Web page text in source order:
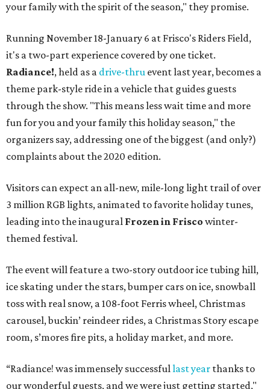
your family with the spirit of the season," they promise.
Running November 18-January 6 at Frisco's Riders Field,
it's a two-part experience covered by one ticket.
Radiance!, held as a drive-thru event last year, becomes a
theme park-style ride in a vehicle that guides guests
through the show. "This means less wait time and more
fun for you and your family this holiday season," the
organizers say, addressing one of the biggest (and only?)
complaints about the 2020 edition.
Visitors can expect an all-new, mile-long light trail of over
3 million RGB lights, animated to favorite holiday tunes,
leading into the inaugural Frozen in Frisco winter-
themed festival.
The event will feature a two-story outdoor ice tubing hill,
ice skating under the stars, bumper cars on ice, snowball
toss with real snow, a 108-foot Ferris wheel, Christmas
carousel, buckin’ reindeer rides, a Christmas Story escape
room, s’mores fire pits, a holiday market, and more.
“Radiance! was immensely successfullast year thanks to
our wonderful guests, and we were just getting started,"